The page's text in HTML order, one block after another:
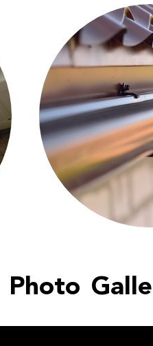
Photo